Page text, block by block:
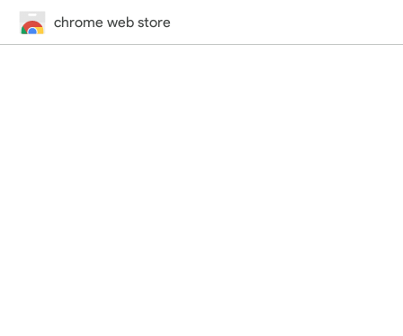
chrome web store